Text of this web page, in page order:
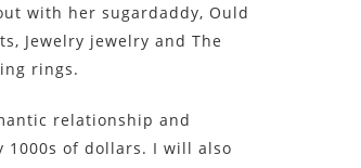
with her sugardaddy, Ould
Jewelry jewelry and The
rings.
relationship and
1000s of dollars. I will also